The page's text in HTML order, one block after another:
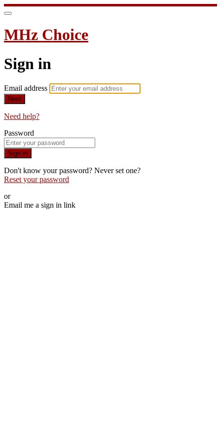
MHz Choice
Sign in
Email address
Next
Need help?
Password
Sign in
Don't know your password? Never set one?
Reset your password
or
Email me a sign in link